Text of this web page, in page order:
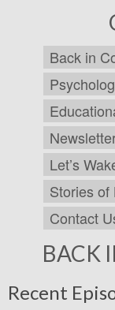
Back in
Let’s
Stories of
Contact
BACK
Recent